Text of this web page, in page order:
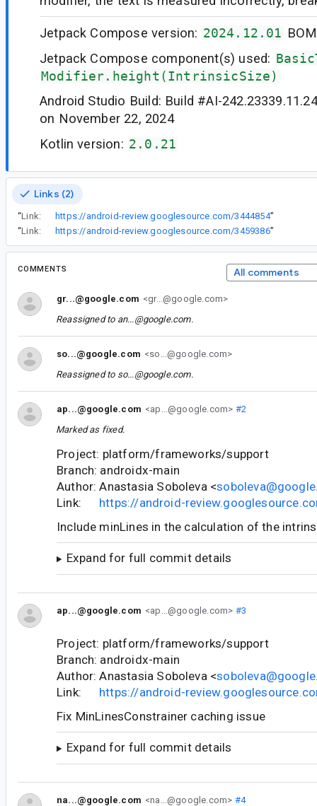
Jetpack Compose version: 2024.12.01 BOM
Jetpack Compose component(s) used:
Modifier.height(IntrinsicSize)
Android Studio Build: Build #AI-
on November 22, 2024
Kotlin version: 2.0.21
Links (2)
“Link: https://android-review.googlesource.com/3444854”
“Link: https://android-review.googlesource.com/3459386”
COMMENTS All comments
gr...@google.com <gr...@google.com>
Reassigned to an...@google.com.
so...@google.com <so...@google.com>
Reassigned to so...@google.com.
ap...@google.com <ap...@google.com> #2
Marked as fixed.
Project: platform/frameworks/support
Branch: androidx-main
Author: Anastasia Soboleva <
Link: https://android-
Include minLines in the calculation of the
Expand for full commit details
ap...@google.com <ap...@google.com> #3
Project: platform/frameworks/support
Branch: androidx-main
Author: Anastasia Soboleva <
Link: https://android-
Fix MinLinesConstrainer caching issue
Expand for full commit details
na...@google.com <na...@google.com> #4